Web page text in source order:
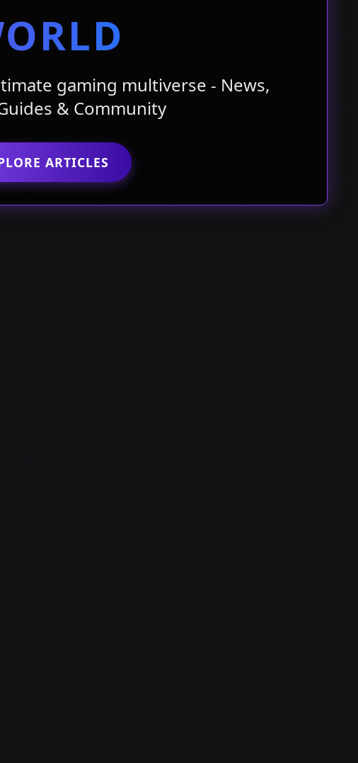
gaming multiverse - News,
& Community
ARTICLES